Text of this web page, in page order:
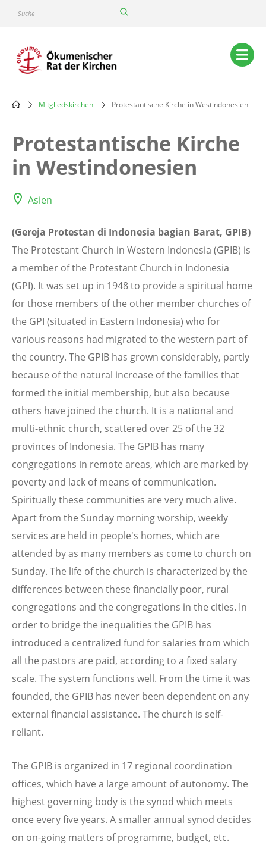
content
Suche
Main
navigation
Mitgliedskirchen Protestantische Kirche in Westindonesien
Protestantische Kirche
in Westindonesien
Asien
(Gereja Protestan di Indonesia bagian Barat, GPIB)
The Protestant Church in Western Indonesia (GPIB) is
a member of the Protestant Church in Indonesia
(GPI). It was set up in 1948 to provide a spiritual home
for those members of the other member churches of
the GPI (situated in Eastern Indonesia) who for
various reasons had migrated to the western part of
the country. The GPIB has grown considerably, partly
because of the natural increase of the families that
formed the initial membership, but also because
others have joined the church. It is a national and
multi-ethnic church, scattered over 25 of the 32
provinces of Indonesia. The GPIB has many
congregations in remote areas, which are marked by
poverty and lack of means of communication.
Spiritually these communities are very much alive.
Apart from the Sunday morning worship, weekly
services are held in people's homes, which are
attended by as many members as come to church on
Sunday. The life of the church is characterized by the
differences between these financially poor, rural
congregations and the congregations in the cities. In
order to bridge the inequalities the GPIB has
introduced a centralized fund for salaries from which
all the pastors are paid, according to a fixed salary
scale. The system functions well. From the time it was
founded, the GPIB has never been dependent on any
external financial assistance. The church is self-
reliant.
The GPIB is organized in 17 regional coordination
offices, which have a large amount of autonomy. The
highest governing body is the synod which meets
once every five years. A smaller annual synod decides
on on-going matters of programme, budget, etc.